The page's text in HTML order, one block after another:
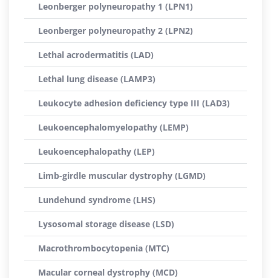
Leonberger polyneuropathy 1 (LPN1)
Leonberger polyneuropathy 2 (LPN2)
Lethal acrodermatitis (LAD)
Lethal lung disease (LAMP3)
Leukocyte adhesion deficiency type III (LAD3)
Leukoencephalomyelopathy (LEMP)
Leukoencephalopathy (LEP)
Limb-girdle muscular dystrophy (LGMD)
Lundehund syndrome (LHS)
Lysosomal storage disease (LSD)
Macrothrombocytopenia (MTC)
Macular corneal dystrophy (MCD)